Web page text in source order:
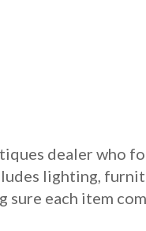
dealer who
lighting,
each item